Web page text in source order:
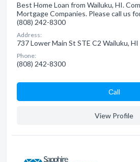
Best Home Loan from Wailuku, HI.
Mortgage Companies. Please call us
(808) 242-8300
Address:
737 Lower Main St STE C2 Wailuku, HI
Phone:
(808) 242-8300
Сall
View Profile